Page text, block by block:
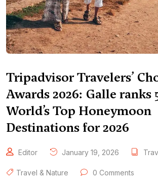
Tripadvisor Travelers’
Awards 2026: Galle ranks
World’s Top Honeymoon
Destinations for 2026
Editor January 19, 2026
Travel & Nature 0 Comments